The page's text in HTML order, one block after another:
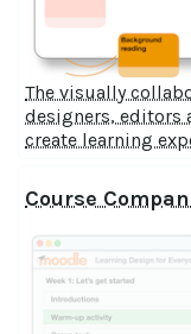
The visually
designers, editors
create learning
Course